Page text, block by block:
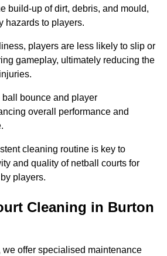
build-up of dirt, debris, and mould,
hazards to players.
players are less likely to slip or
gameplay, ultimately reducing the
bounce and player
overall performance and
cleaning routine is key to
and quality of netball courts for
players.
Cleaning in Burton
we offer specialised maintenance